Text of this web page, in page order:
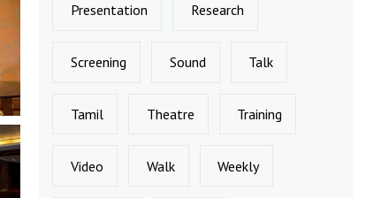
Presentation Research
Screening Sound Talk
Tamil Theatre Training
Video Walk Weekly